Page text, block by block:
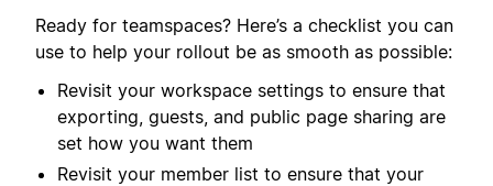
Ready for teamspaces? Here’s a checklist you can
use to help your rollout be as smooth as possible:
Revisit your workspace settings to ensure that
exporting, guests, and public page sharing are
set how you want them
Revisit your member list to ensure that your